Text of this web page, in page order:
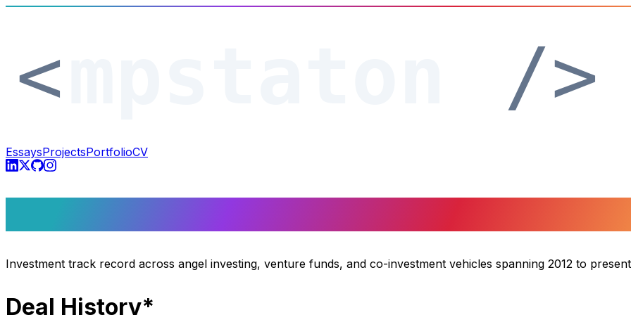
EssaysProjectsPortfolioCV
Investment track record across angel investing, venture funds, and co-investment vehicles spanning 2012 to
Deal History*